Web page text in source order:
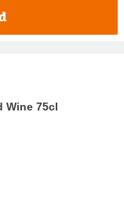
Wine 75cl